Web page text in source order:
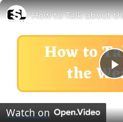
Watch on